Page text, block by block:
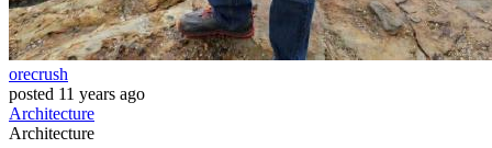
orecrush
posted 11 years ago
Architecture
Architecture